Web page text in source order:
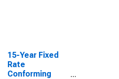
15-Year Fixed
Rate
Conforming